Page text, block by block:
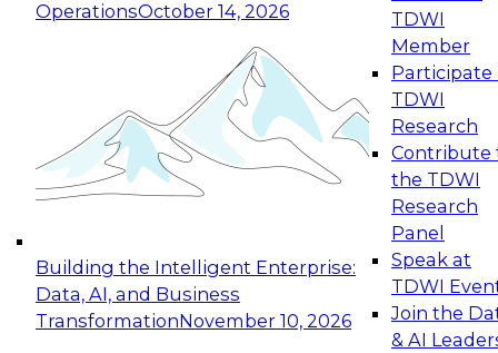
OperationsOctober 14, 2026
Building the Intelligent Enterprise:
Data, AI, and Business
TransformationNovember 10, 2026
TDWI
Member
Participate
TDWI
Research
Contribute
the TDWI
Research
Panel
Speak at
TDWI
Join the
& AI
Expert Panel: Reinventing Data Management
for Enterprise Innovation
This session focuses on how to modernize by
taking advantage of the latest technologies,
cloud data platforms and services, and best
October 19, 2026
Expert Panel: Building Generative and Agentic